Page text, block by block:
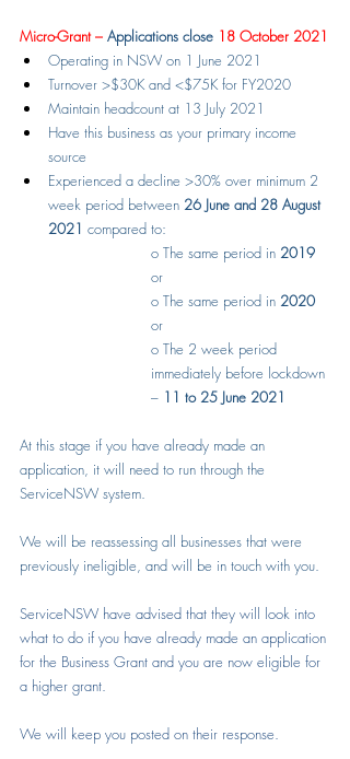
Micro-Grant – Applications close 18 October 2021
Operating in NSW on 1 June 2021
Turnover >$30K and <$75K for FY2020
Maintain headcount at 13 July 2021
Have this business as your primary income
source
Experienced a decline >30% over minimum 2
week period between 26 June and 28 August
2021 compared to:
o The same period in 2019
or
o The same period in 2020
or
o The 2 week period
immediately before lockdown
– 11 to 25 June 2021
At this stage if you have already made an
application, it will need to run through the
ServiceNSW system.
We will be reassessing all businesses that were
previously ineligible, and will be in touch with you.
ServiceNSW have advised that they will look into
what to do if you have already made an application
for the Business Grant and you are now eligible for
a higher grant.
We will keep you posted on their response.